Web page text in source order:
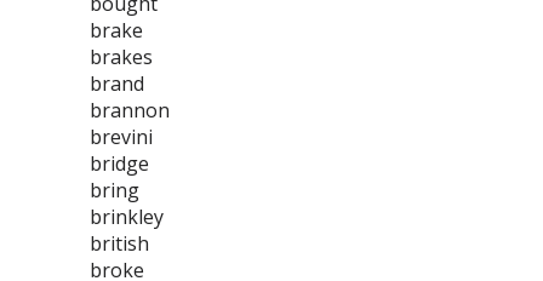
brake
brakes
brand
brannon
brevini
bridge
bring
brinkley
british
broke